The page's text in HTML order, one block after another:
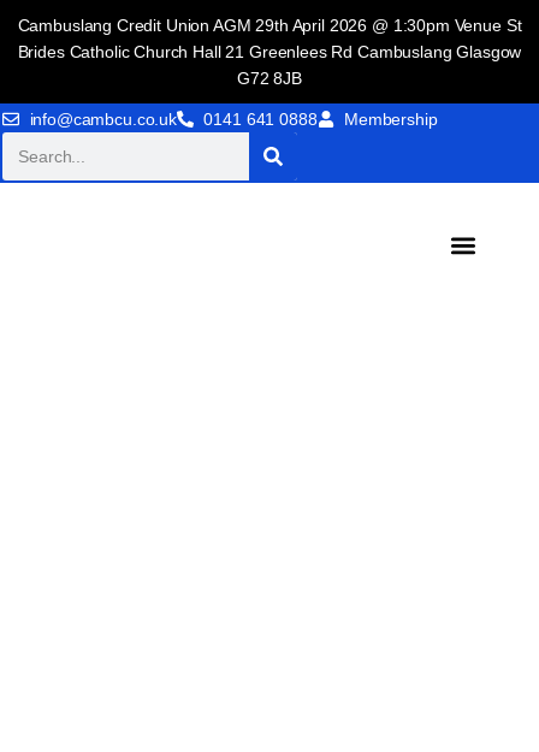
Cambuslang Credit Union AGM 29th April 2026 @ 1:30pm Venue St
Brides Catholic Church Hall 21 Greenlees Rd Cambuslang Glasgow
G72 8JB
info@cambcu.co.uk 0141 641 0888 Membership